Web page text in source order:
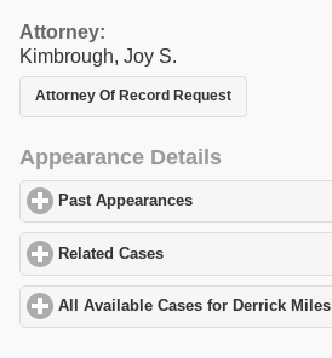
Attorney:
Kimbrough, Joy S.
Attorney Of Record Request
Appearance Details
Past Appearances
Related Cases
All Available Cases for Derrick Miles